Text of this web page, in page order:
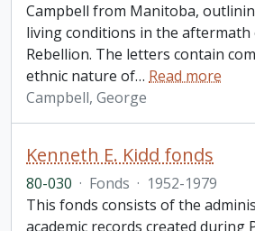
Campbell from Manitoba,
living conditions in the aftermath
Rebellion. The letters contain
ethnic nature of… Read more
Campbell, George
Kenneth E. Kidd fonds
80-030 · Fonds · 1952-1979
This fonds consists of the
academic records created during